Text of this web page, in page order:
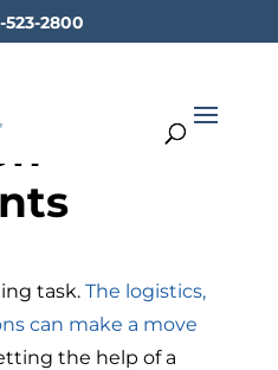
523-2800
task. The logistics,
can make a move
the help of a